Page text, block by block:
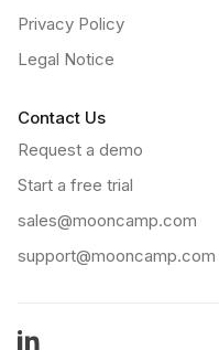
Privacy Policy
Legal Notice
Contact Us
Request a demo
Start a free trial
sales@mooncamp.com
support@mooncamp.com
LinkedIn